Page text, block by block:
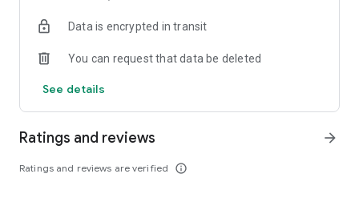
Data is encrypted in transit
You can request that data be deleted
See details
Ratings and reviews
Ratings and reviews are verified info_outline
arrow_forward